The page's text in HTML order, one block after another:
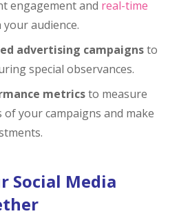
engagement and real-time
your audience.
advertising campaignsto
special observances.
metricsto measure
of your campaigns and make
Social Media